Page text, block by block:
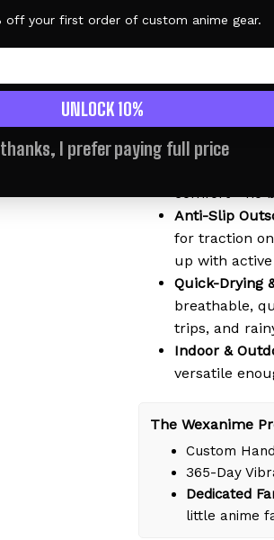
Built for Kids.
2-in-1 Sandal
kids wear
perfect for
Soft &
material that
comfort - no
Anti-Slip
for traction
up with active
Quick-Drying
breathable,
trips, and
Indoor &
versatile
The Wexanime
Custom
365-Day
Dedicated
little anime
off your first order of custom anime gear.
UNLOCK 10%
I prefer paying full price